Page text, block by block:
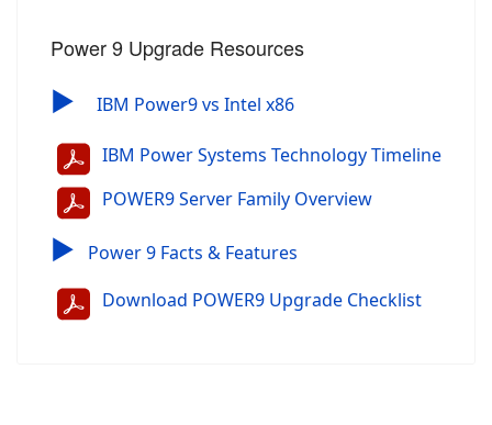
Power 9 Upgrade Resources
▶ IBM Power9 vs Intel x86
IBM Power Systems Technology Timeline
POWER9 Server Family Overview
▶ Power 9 Facts & Features
Download POWER9 Upgrade Checklist